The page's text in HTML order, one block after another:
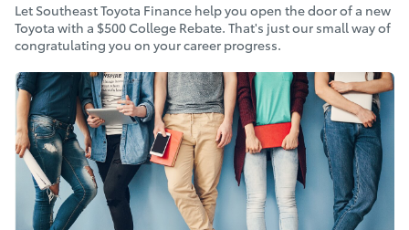
Let Southeast Toyota Finance help you open the door of a new
Toyota with a $500 College Rebate. That's just our small way of
congratulating you on your career progress.